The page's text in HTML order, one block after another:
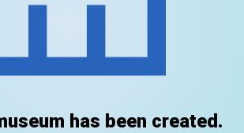
has been created.